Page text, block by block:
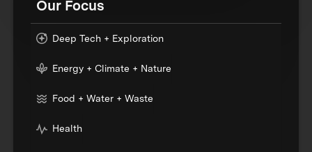
Our Focus
Deep Tech + Exploration
Energy + Climate + Nature
Food + Water + Waste
Health